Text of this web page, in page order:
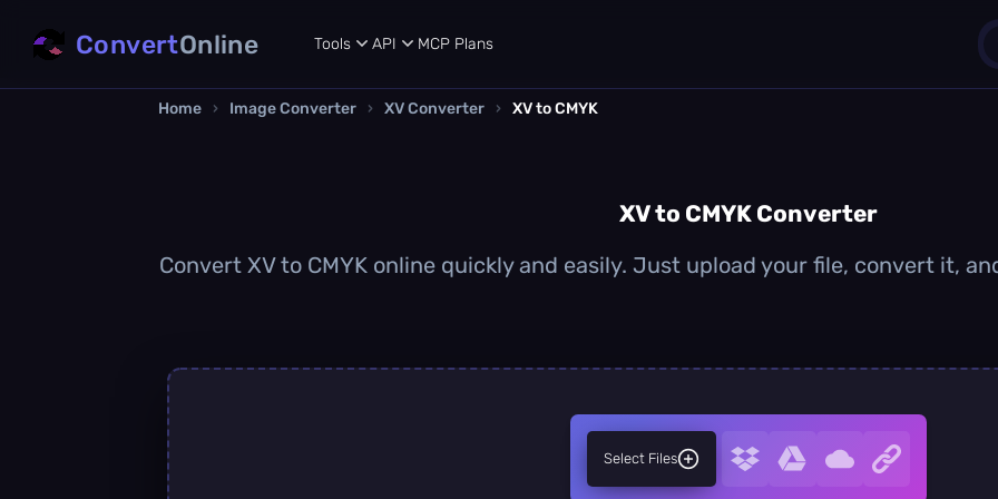
ConvertOnline Tools API MCP Plans
Home › Image Converter › XV Converter › XV to CMYK
XV to CMYK Converter
Convert XV to CMYK online quickly and easily. Just upload your file, convert it,
Select Files